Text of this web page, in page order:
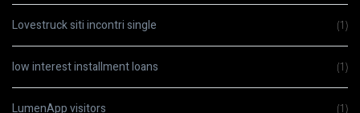
Lovestruck siti incontri single (1)
low interest installment loans (1)
LumenApp visitors (1)